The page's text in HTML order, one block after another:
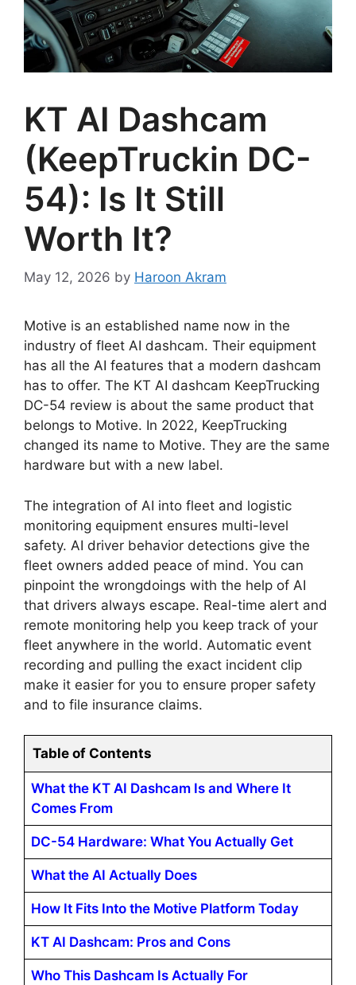
KT AI Dashcam
(KeepTruckin DC-
54): Is It Still
Worth It?
May 12, 2026 by Haroon Akram
Motive is an established name now in the
industry of fleet AI dashcam. Their equipment
has all the AI features that a modern dashcam
has to offer. The KT AI dashcam KeepTrucking
DC-54 review is about the same product that
belongs to Motive. In 2022, KeepTrucking
changed its name to Motive. They are the same
hardware but with a new label.
The integration of AI into fleet and logistic
monitoring equipment ensures multi-level
safety. AI driver behavior detections give the
fleet owners added peace of mind. You can
pinpoint the wrongdoings with the help of AI
that drivers always escape. Real-time alert and
remote monitoring help you keep track of your
fleet anywhere in the world. Automatic event
recording and pulling the exact incident clip
make it easier for you to ensure proper safety
and to file insurance claims.
Table of Contents
What the KT AI Dashcam Is and Where It
Comes From
DC-54 Hardware: What You Actually Get
What the AI Actually Does
How It Fits Into the Motive Platform Today
KT AI Dashcam: Pros and Cons
Who This Dashcam Is Actually For